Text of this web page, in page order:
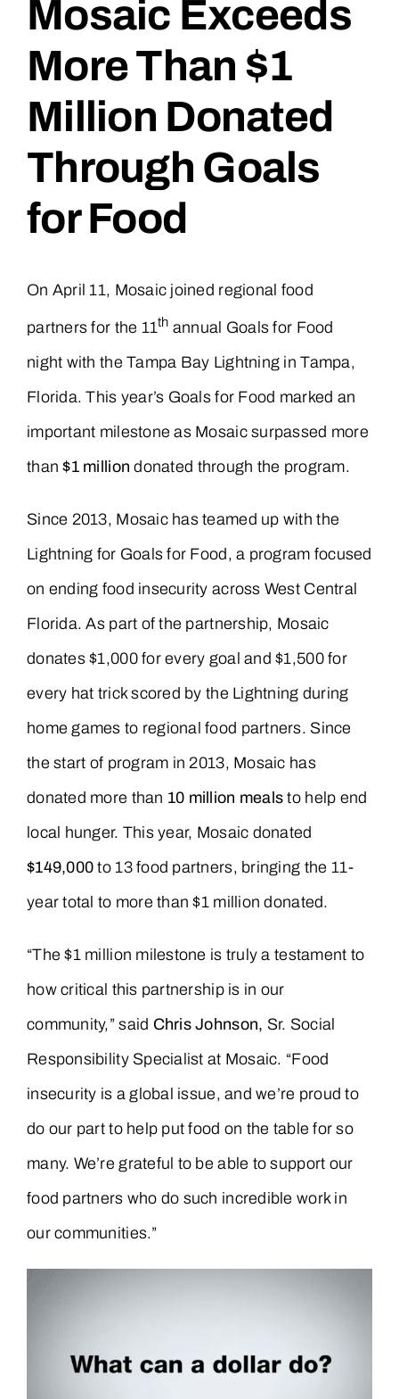
Mosaic Exceeds
More Than $1
Million Donated
Through Goals
for Food
On April 11, Mosaic joined regional food
partners for the 11th annual Goals for Food
night with the Tampa Bay Lightning in Tampa,
Florida. This year’s Goals for Food marked an
important milestone as Mosaic surpassed more
than$1 milliondonated through the program.
Since 2013, Mosaic has teamed up with the
Lightning for Goals for Food, a program focused
on ending food insecurity across West Central
Florida. As part of the partnership, Mosaic
donates $1,000 for every goal and $1,500 for
every hat trick scored by the Lightning during
home games to regional food partners. Since
the start of program in 2013, Mosaic has
donated more than 10 million mealsto help end
local hunger. This year, Mosaic donated
$149,000 to 13 food partners, bringing the 11-
year total to more than $1 million donated.
“The $1 million milestone is truly a testament to
how critical this partnership is in our
community,” said Chris Johnson, Sr. Social
Responsibility Specialist at Mosaic. “Food
insecurity is a global issue, and we’re proud to
do our part to help put food on the table for so
many. We’re grateful to be able to support our
food partners who do such incredible work in
our communities.”